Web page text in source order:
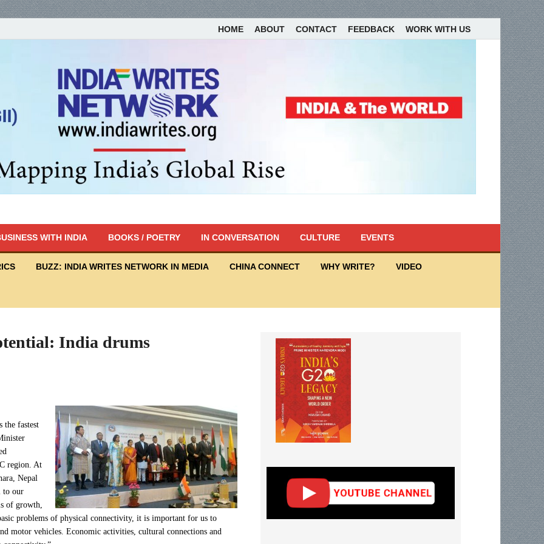
HOME ABOUT CONTACT FEEDBACK WORK WITH US
WITH INDIA BOOKS / POETRY IN CONVERSATION CULTURE EVENTS
BUZZ: INDIA WRITES NETWORK IN MEDIA CHINA CONNECT WHY WRITE? VIDEO
India drums
the fastest
region. At
Nepal
to our
of growth,
problems of physical connectivity, it is important for us to
motor vehicles. Economic activities, cultural connections and